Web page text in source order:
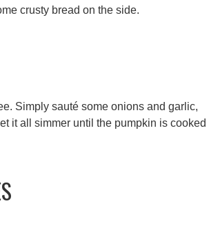
crusty bread on the side.
Simply sauté some onions and garlic,
it all simmer until the pumpkin is cooked